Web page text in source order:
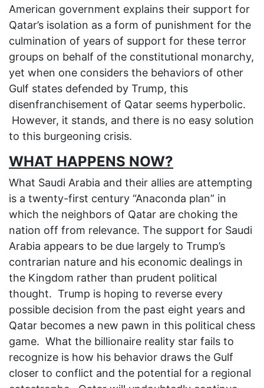
American government explains their support for
Qatar’s isolation as a form of punishment for the
culmination of years of support for these terror
groups on behalf of the constitutional monarchy,
yet when one considers the behaviors of other
Gulf states defended by Trump, this
disenfranchisement of Qatar seems hyperbolic.
However, it stands, and there is no easy solution
to this burgeoning crisis.
WHAT HAPPENS NOW?
What Saudi Arabia and their allies are attempting
is a twenty-first century “Anaconda plan” in
which the neighbors of Qatar are choking the
nation off from relevance. The support for Saudi
Arabia appears to be due largely to Trump’s
contrarian nature and his economic dealings in
the Kingdom rather than prudent political
thought. Trump is hoping to reverse every
possible decision from the past eight years and
Qatar becomes a new pawn in this political chess
game. What the billionaire reality star fails to
recognize is how his behavior draws the Gulf
closer to conflict and the potential for a regional